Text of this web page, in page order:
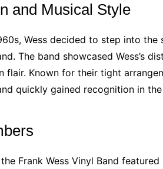
and Musical Style
Wess decided to step into
The band showcased Wess’s
flair. Known for their tight
quickly gained recognition in
Frank Wess Vinyl Band